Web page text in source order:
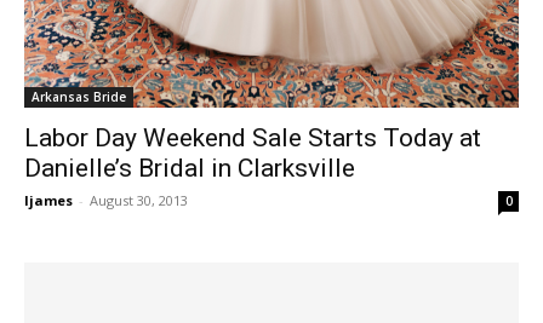
Arkansas Bride
Labor Day Weekend Sale Starts Today at
Danielle’s Bridal in Clarksville
ljames - August 30, 2013 0